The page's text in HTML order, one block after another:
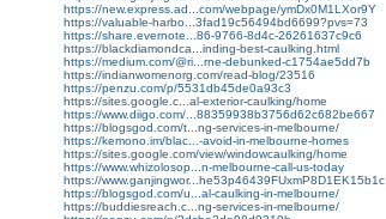
https://new.express.ad...com/webpage/ymDx0M1LXor9Y
https://valuable-harbo...3fad19c56494bd6699?pvs=73
https://share.evernote...86-9766-8d4c-26261637c9c6
https://blackdiamondca...inding-best-caulking.html
https://medium.com/@ri...rne-debunked-c1754ae5dd7b
https://indianwomenorg.com/read-blog/23516
https://penzu.com/p/5531db45de0a93c3
https://sites.google.c...al-exterior-caulking/home
https://www.diigo.com/...88359938b3756d62c682be667
https://blogsgod.com/t...ng-services-in-melbourne/
https://kemono.im/blac...-avoid-in-melbourne-homes
https://sites.google.com/view/windowcaulking/home
https://www.whizolosop...n-melbourne-call-us-today
https://www.ganjingwor...he53p46439FUxmP8D1EK15b1c
https://blogsgod.com/u...al-caulking-in-melbourne/
https://buddiesreach.c...ng-services-in-melbourne/